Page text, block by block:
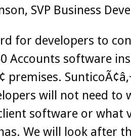
SVP Business
for developers to
Accounts software
premises.
will not need to
software or what
We will look after